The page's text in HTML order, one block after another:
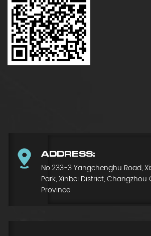
ADDRESS:
No.233-3 Yangchenghu Road,
Park, Xinbei District, Changzhou
Province